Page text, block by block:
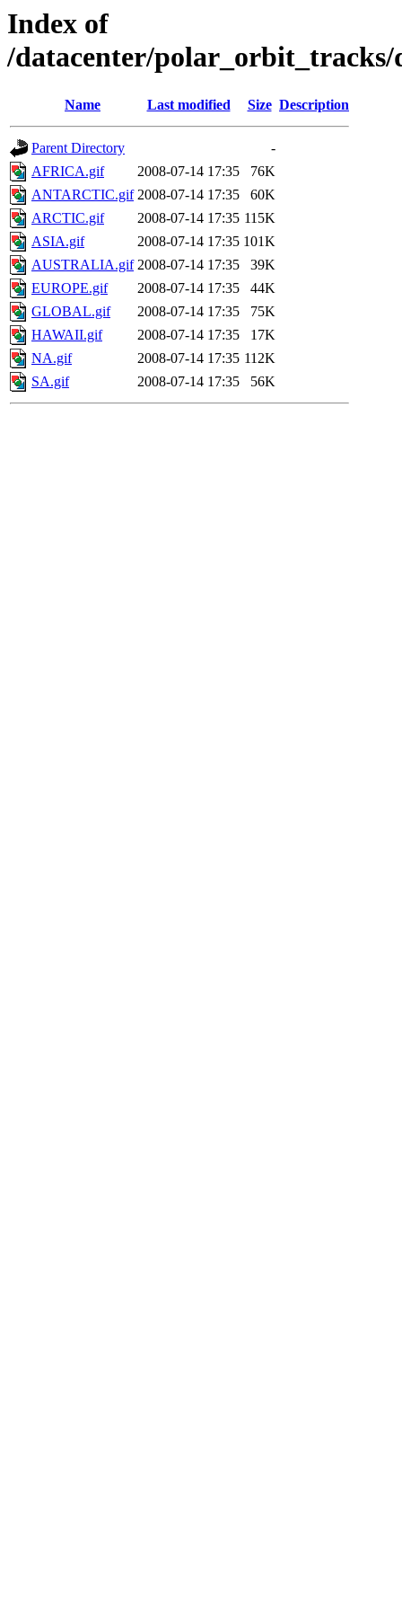
Index of
/datacenter/polar_orbit_tracks/
Name Last modified Size Description
Parent Directory
-
AFRICA.gif
2008-07-14 17:35
76K
ANTARCTIC.gif 2008-07-14 17:35
60K
ARCTIC.gif
2008-07-14 17:35 115K
ASIA.gif
2008-07-14 17:35 101K
AUSTRALIA.gif 2008-07-14 17:35
39K
EUROPE.gif
2008-07-14 17:35
44K
GLOBAL.gif
2008-07-14 17:35
75K
HAWAII.gif
2008-07-14 17:35
17K
NA.gif
2008-07-14 17:35 112K
SA.gif
2008-07-14 17:35 56K